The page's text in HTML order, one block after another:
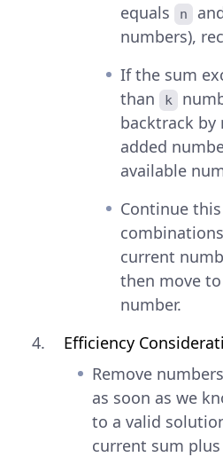
equals
n
numbers),
If the sum
than
k
backtrack by
added
available
Continue
current
then move
number.
Efficiency
Remove
as soon as we
to a valid
current sum